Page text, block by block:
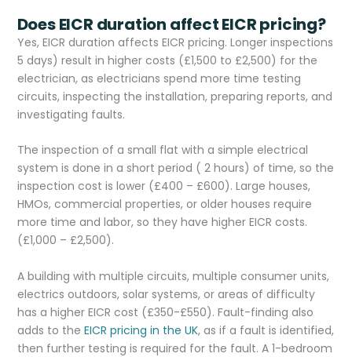
Does EICR duration affect EICR pricing?
Yes, EICR duration affects EICR pricing. Longer inspections
5 days) result in higher costs (£1,500 to £2,500) for the
electrician, as electricians spend more time testing
circuits, inspecting the installation, preparing reports, and
investigating faults.
The inspection of a small flat with a simple electrical
system is done in a short period ( 2 hours) of time, so the
inspection cost is lower (£400 – £600). Large houses,
HMOs, commercial properties, or older houses require
more time and labor, so they have higher EICR costs.
(£1,000 – £2,500).
A building with multiple circuits, multiple consumer units,
electrics outdoors, solar systems, or areas of difficulty
has a higher EICR cost (£350-£550). Fault-finding also
adds to the EICR pricing in the UK, as if a fault is identified,
then further testing is required for the fault. A 1-bedroom